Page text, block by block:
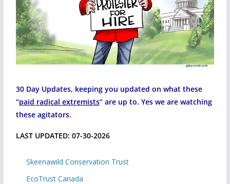
30 Day Updates, keeping you updated on what these
“paid radical extremists” are up to. Yes we are watching
these agitators.
LAST UPDATED: 07-30-2026
Skeenawild Conservation Trust
EcoTrust Canada